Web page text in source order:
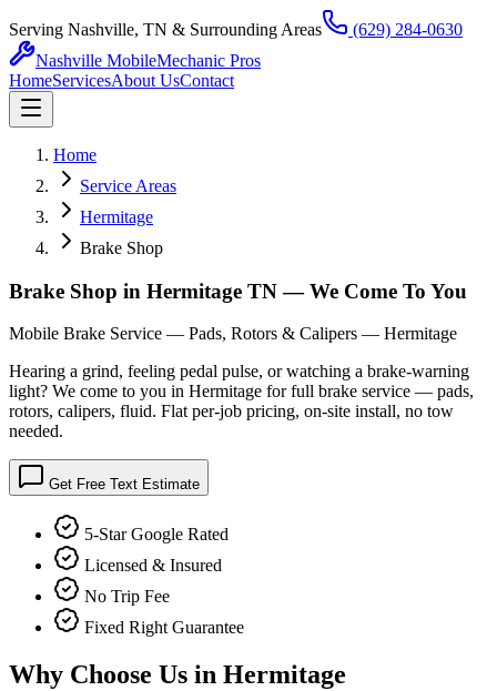
Serving Nashville, TN & Surrounding Areas
(629) 284-0630
Nashville MobileMechanic Pros
HomeServicesAbout UsContact
Home
Service Areas
Hermitage
Brake Shop
Brake Shop in Hermitage TN — We Come To You
Mobile Brake Service — Pads, Rotors & Calipers — Hermitage
Hearing a grind, feeling pedal pulse, or watching a brake-warning
light? We come to you in Hermitage for full brake service — pads,
rotors, calipers, fluid. Flat per-job pricing, on-site install, no tow
needed.
Get Free Text Estimate
5-Star Google Rated
Licensed & Insured
No Trip Fee
Fixed Right Guarantee
Why Choose Us in Hermitage